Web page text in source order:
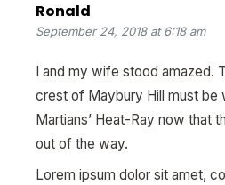
Ronald
September 24, 2018 at 6:18 am
I and my wife stood amazed.
crest of Maybury Hill must be
Martians’ Heat-Ray now that
out of the way.
Lorem ipsum dolor sit amet,